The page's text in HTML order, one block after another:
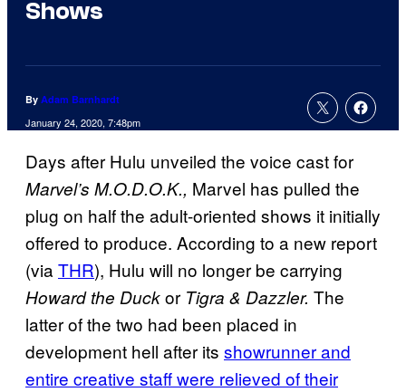
Shows
By Adam Barnhardt
January 24, 2020, 7:48pm
Days after Hulu unveiled the voice cast for
Marvel’s M.O.D.O.K., Marvel has pulled the
plug on half the adult-oriented shows it initially
offered to produce. According to a new report
(viaTHR), Hulu will no longer be carrying
Howard the Duckor Tigra & Dazzler. The
latter of the two had been placed in
development hell after its showrunner and
entire creative staff were relieved of their